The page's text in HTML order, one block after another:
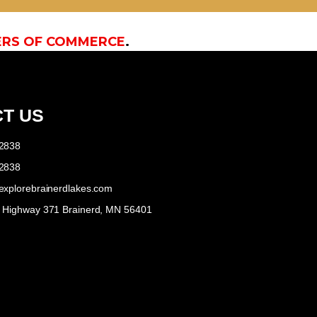
OF COMMERCE.
US
371 Brainerd, MN 56401